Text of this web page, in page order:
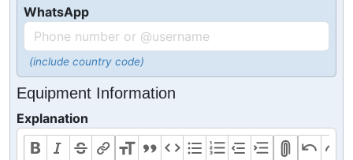
WhatsApp
(include country code)
Equipment Information
Explanation